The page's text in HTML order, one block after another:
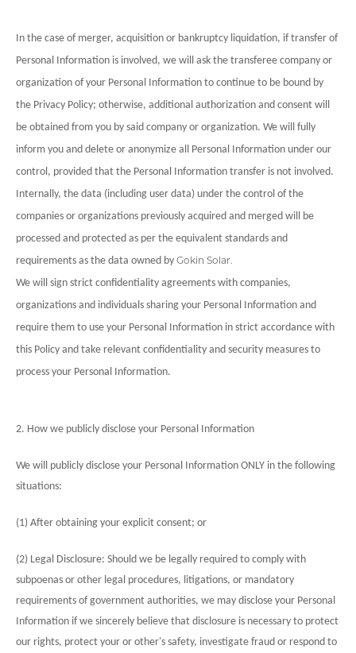
In the case of merger, acquisition or bankruptcy liquidation, if transfer of
Personal Information is involved, we will ask the transferee company or
organization of your Personal Information to continue to be bound by
the Privacy Policy; otherwise, additional authorization and consent will
be obtained from you by said company or organization. We will fully
inform you and delete or anonymize all Personal Information under our
control, provided that the Personal Information transfer is not involved.
Internally, the data (including user data) under the control of the
companies or organizations previously acquired and merged will be
processed and protected as per the equivalent standards and
requirements as the data owned by Gokin Solar.
We will sign strict confidentiality agreements with companies,
organizations and individuals sharing your Personal Information and
require them to use your Personal Information in strict accordance with
this Policy and take relevant confidentiality and security measures to
process your Personal Information.
2. How we publicly disclose your Personal Information
We will publicly disclose your Personal Information ONLY in the following
situations:
(1) After obtaining your explicit consent; or
(2) Legal Disclosure: Should we be legally required to comply with
subpoenas or other legal procedures, litigations, or mandatory
requirements of government authorities, we may disclose your Personal
Information if we sincerely believe that disclosure is necessary to protect
our rights, protect your or other's safety, investigate fraud or respond to